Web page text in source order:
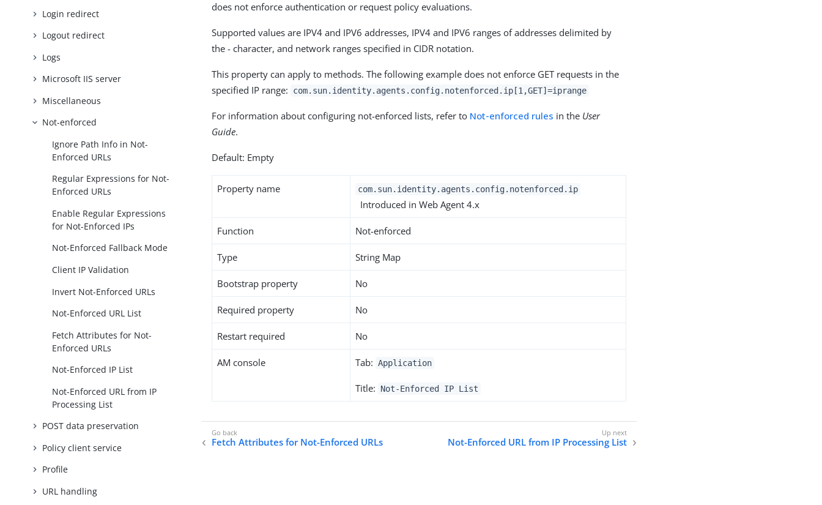
Login redirect
Logout redirect
Logs
Microsoft IIS server
Miscellaneous
Not-enforced
Ignore Path Info in Not-
Enforced URLs
Regular Expressions for Not-
Enforced URLs
Enable Regular Expressions
for Not-Enforced IPs
Not-Enforced Fallback Mode
Client IP Validation
Invert Not-Enforced URLs
Not-Enforced URL List
Fetch Attributes for Not-
Enforced URLs
Not-Enforced IP List
Not-Enforced URL from IP
Processing List
POST data preservation
Policy client service
Profile
URL handling
does not enforce authentication or request policy evaluations.
Supported values are IPV4 and IPV6 addresses, IPV4 and IPV6 ranges of addresses delimited by
the - character, and network ranges specified in CIDR notation.
This property can apply to methods. The following example does not enforce GET requests in the
specified IP range:
com.sun.identity.agents.config.notenforced.ip[1,GET]=iprange
For information about configuring not-enforced lists, refer to Not-enforced rules in the User
Guide.
Default: Empty
Property name com.sun.identity.agents.config.notenforced.ip
Introduced in Web Agent 4.x
Function Not-enforced
Type String Map
Bootstrap property No
Required property No
Restart required No
AM console Tab: Application
Title: Not-Enforced IP List
Fetch Attributes for Not-Enforced URLs Not-Enforced URL from IP Processing List